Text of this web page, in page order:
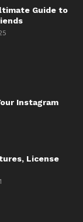
Guide to
Instagram
License